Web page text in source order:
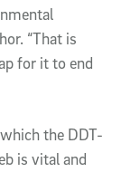
“That is
for it to end
the DDT-
is vital and